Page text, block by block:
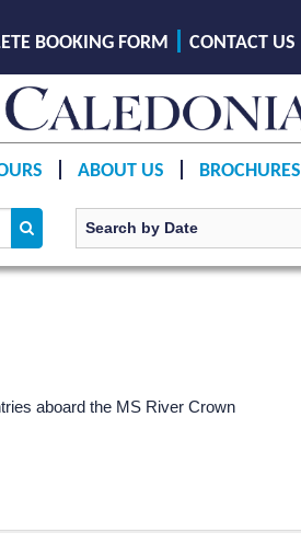
BOOKING FORM CONTACT US
ABOUT US BROCHURES
aboard the MS River Crown